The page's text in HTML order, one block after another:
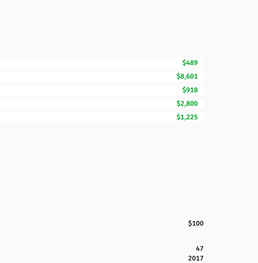
$489
$8,601
$918
$2,800
$1,225
$100
47
2017